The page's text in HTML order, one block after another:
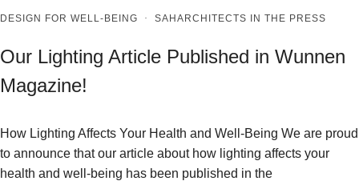
DESIGN FOR WELL-BEING · SAHARCHITECTS IN THE PRESS
Our Lighting Article Published in Wunnen
Magazine!
How Lighting Affects Your Health and Well-Being We are proud
to announce that our article about how lighting affects your
health and well-being has been published in the